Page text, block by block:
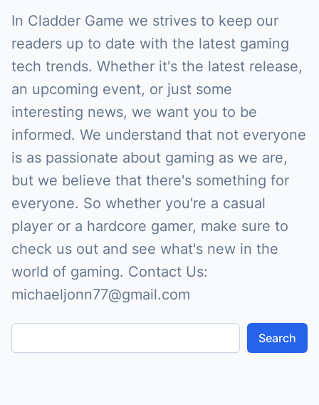
In Cladder Game we strives to keep our
readers up to date with the latest gaming
tech trends. Whether it's the latest release,
an upcoming event, or just some
interesting news, we want you to be
informed. We understand that not everyone
is as passionate about gaming as we are,
but we believe that there's something for
everyone. So whether you're a casual
player or a hardcore gamer, make sure to
check us out and see what's new in the
world of gaming. Contact Us:
michaeljonn77@gmail.com
Search